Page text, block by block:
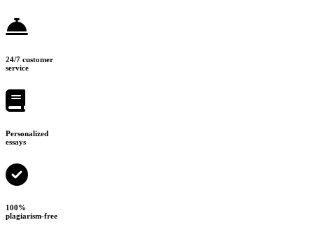
24/7 customer
service
Personalized
essays
100%
plagiarism-free